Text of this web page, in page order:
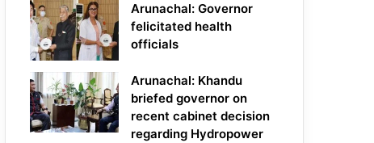
Arunachal: Governor
felicitated health
officials
Arunachal: Khandu
briefed governor on
recent cabinet decision
regarding Hydropower